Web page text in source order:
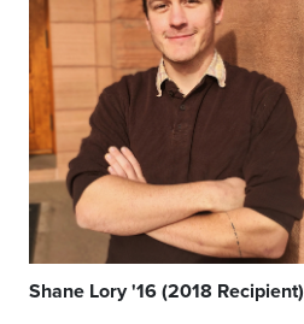
Shane Lory '16 (2018 Recipient)